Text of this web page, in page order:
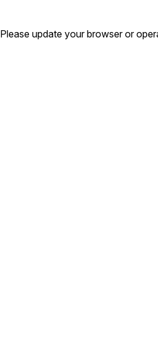
Please update your browser or